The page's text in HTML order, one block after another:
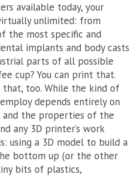
available today, your
unlimited: from
the most specific and
implants and body casts
parts of all possible
cup? You can print that.
that, too. While the kind of
depends entirely on
and the properties of the
any 3D printer’s work
using a 3D model to build a
bottom up (or the other
bits of plastics,